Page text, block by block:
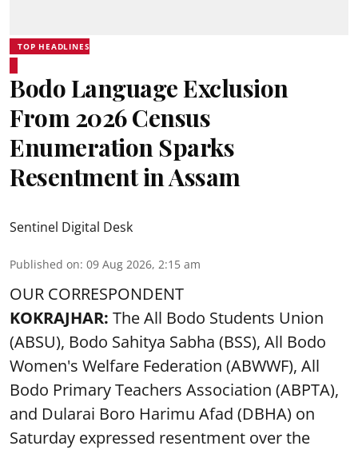
TOP HEADLINES
Bodo Language Exclusion
From 2026 Census
Enumeration Sparks
Resentment in Assam
Sentinel Digital Desk
Published on: 09 Aug 2026, 2:15 am
OUR CORRESPONDENT
KOKRAJHAR: The All Bodo Students Union
(ABSU), Bodo Sahitya Sabha (BSS), All Bodo
Women's Welfare Federation (ABWWF), All
Bodo Primary Teachers Association (ABPTA),
and Dularai Boro Harimu Afad (DBHA) on
Saturday expressed resentment over the